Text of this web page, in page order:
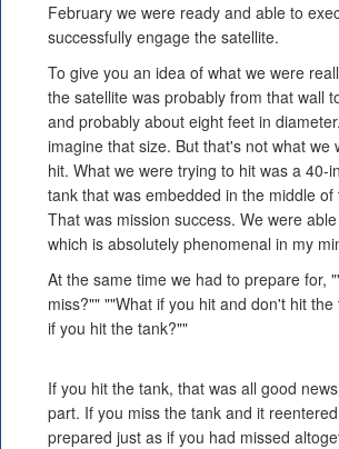
February we were ready and able to
successfully engage the satellite.
To give you an idea of what we were
the satellite was probably from that wall
and probably about eight feet in
imagine that size. But that's not what we
hit. What we were trying to hit was a 40-
tank that was embedded in the middle of
That was mission success. We were
which is absolutely phenomenal in my
At the same time we had to prepare for,
miss?"" ""What if you hit and don't hit
if you hit the tank?""
If you hit the tank, that was all good
part. If you miss the tank and it
prepared just as if you had missed